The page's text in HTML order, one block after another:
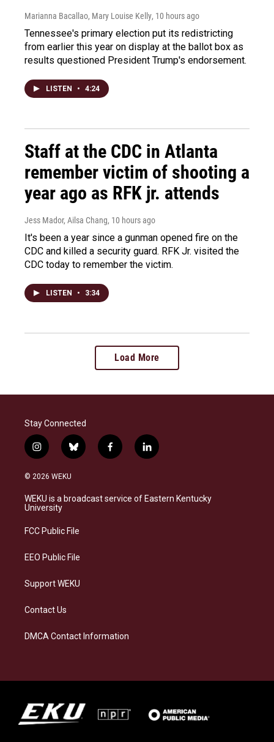
Marianna Bacallao, Mary Louise Kelly, 10 hours ago
Tennessee's primary election put its redistricting
from earlier this year on display at the ballot box as
results questioned President Trump's endorsement.
LISTEN • 4:24
Staff at the CDC in Atlanta
remember victim of shooting a
year ago as RFK jr. attends
Jess Mador, Ailsa Chang, 10 hours ago
It's been a year since a gunman opened fire on the
CDC and killed a security guard. RFK Jr. visited the
CDC today to remember the victim.
LISTEN • 3:34
Load More
Stay Connected
i
n
s
a
g
a
b
l
s
k
f
a
b
o
l
i
e
d
© 2026 WEKU
WEKU is a broadcast service of Eastern Kentucky
University
FCC Public File
EEO Public File
Support WEKU
Contact Us
DMCA Contact Information